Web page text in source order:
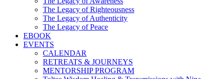
The Legacy of Righteousness
The Legacy of Authenticity
The Legacy of Peace
EBOOK
EVENTS
CALENDAR
RETREATS & JOURNEYS
MENTORSHIP PROGRAM